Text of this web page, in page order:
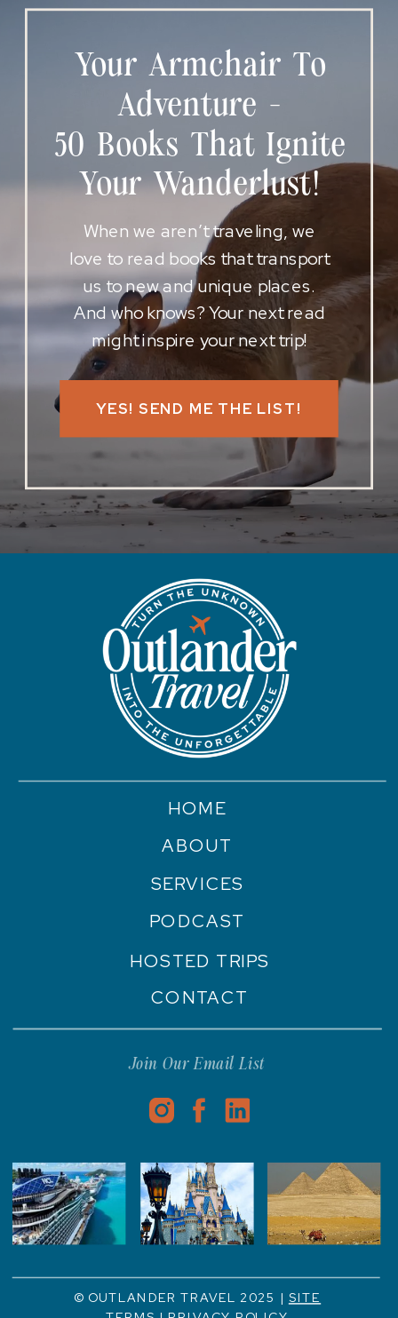
YES! SEND ME THE LIST!
When we aren’t traveling, we
love to read books that transport
us to new and unique places.
And who knows? Your next read
might inspire your next trip!
Your Armchair To
Adventure -
50 Books That Ignite
Your Wanderlust!
© OUTLANDER TRAVEL 2025 | SITE
Join Our Email List
CONTACT
PODCAST
SERVICES
ABOUT
HOME
HOSTED TRIPS